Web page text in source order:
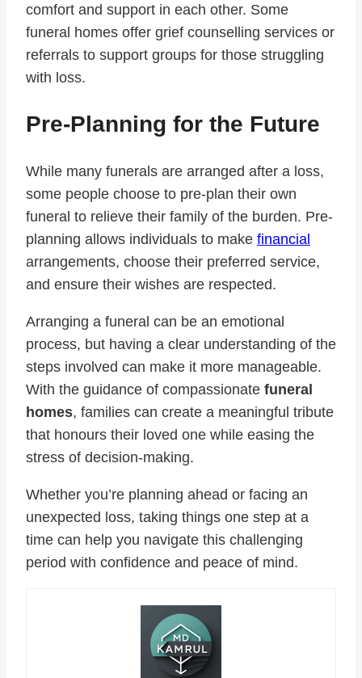
comfort and support in each other. Some
funeral homes offer grief counselling services or
referrals to support groups for those struggling
with loss.
Pre-Planning for the Future
While many funerals are arranged after a loss,
some people choose to pre-plan their own
funeral to relieve their family of the burden. Pre-
planning allows individuals to make financial
arrangements, choose their preferred service,
and ensure their wishes are respected.
Arranging a funeral can be an emotional
process, but having a clear understanding of the
steps involved can make it more manageable.
With the guidance of compassionate funeral
homes, families can create a meaningful tribute
that honours their loved one while easing the
stress of decision-making.
Whether you’re planning ahead or facing an
unexpected loss, taking things one step at a
time can help you navigate this challenging
period with confidence and peace of mind.